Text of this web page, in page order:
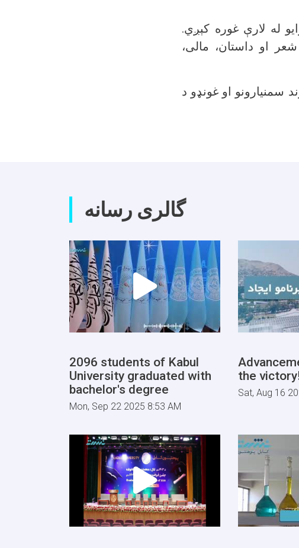
له لارې غوره کېږي.
او داستان، مالی،
سمنیارونو او غونډو د
گالری رسانه
2096 students of Kabul
University graduated with
bachelor's degree
Mon, Sep 22 2025 8:53 AM
the
Sat, Aug 16